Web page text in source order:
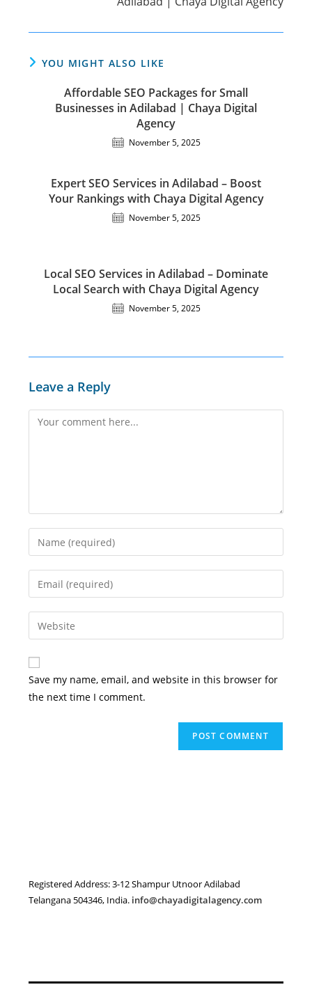
YOU MIGHT ALSO LIKE
Affordable SEO Packages for Small
Businesses in Adilabad | Chaya Digital
Agency
November 5, 2025
Expert SEO Services in Adilabad – Boost
Your Rankings with Chaya Digital Agency
November 5, 2025
Local SEO Services in Adilabad – Dominate
Local Search with Chaya Digital Agency
November 5, 2025
Leave a Reply
Comment
Enter
your
name
comment
Enter
your
email
address
comment
Enter
your
website
URL
(optional)
Save my name, email, and website in this browser for
the next time I comment.
Registered Address: 3-12 Shampur Utnoor Adilabad
Telangana 504346, India. info@chayadigitalagency.com